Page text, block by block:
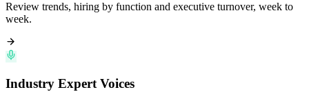
Review trends, hiring by function and executive turnover, week to
week.
Industry Expert Voices